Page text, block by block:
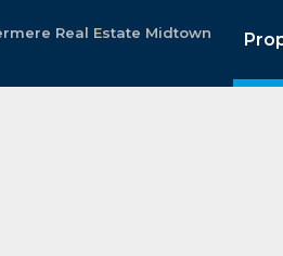
Real Estate Midtown